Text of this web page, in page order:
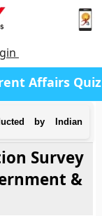
Affairs Quiz
by Indian
Survey
&